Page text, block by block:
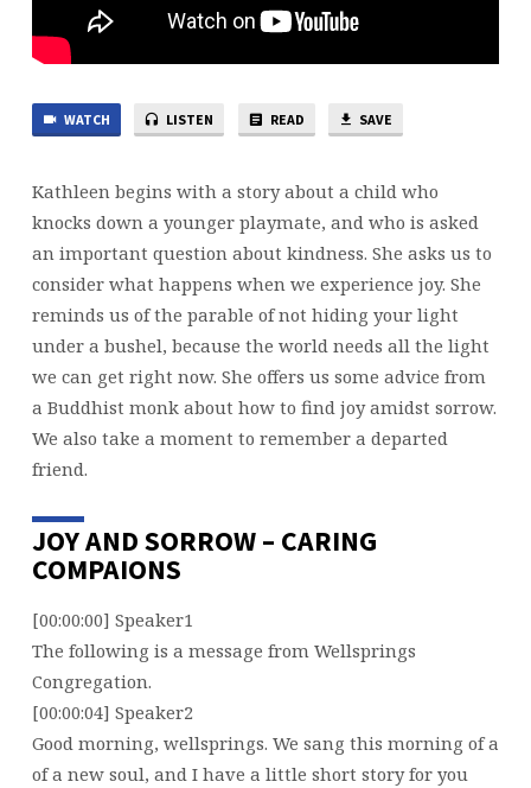
WATCH LISTEN READ SAVE
Kathleen begins with a story about a child who
knocks down a younger playmate, and who is asked
an important question about kindness. She asks us to
consider what happens when we experience joy. She
reminds us of the parable of not hiding your light
under a bushel, because the world needs all the light
we can get right now. She offers us some advice from
a Buddhist monk about how to find joy amidst sorrow.
We also take a moment to remember a departed
friend.
JOY AND SORROW – CARING
COMPAIONS
[00:00:00] Speaker1
The following is a message from Wellsprings
Congregation.
[00:00:04] Speaker2
Good morning, wellsprings. We sang this morning of a
of a new soul, and I have a little short story for you